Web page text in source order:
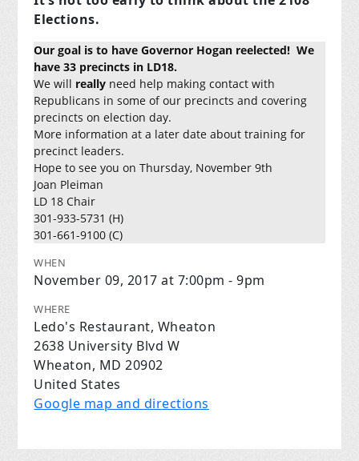
Elections.
Our goal is to have Governor Hogan reelected! We
have 33 precincts in LD18.
We will really need help making contact with
Republicans in some of our precincts and covering
precincts on election day.
More information at a later date about training for
precinct leaders.
Hope to see you on Thursday, November 9th
Joan Pleiman
LD 18 Chair
301-933-5731 (H)
301-661-9100 (C)
WHEN
November 09, 2017 at 7:00pm - 9pm
WHERE
Ledo's Restaurant, Wheaton
2638 University Blvd W
Wheaton, MD 20902
United States
Google map and directions